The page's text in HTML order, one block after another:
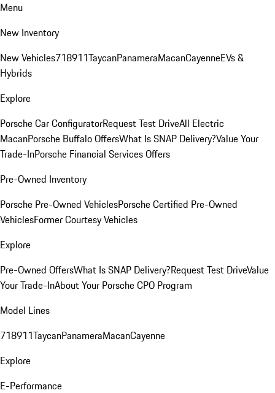
Menu
New Inventory
New Vehicles718911TaycanPanameraMacanCayenneEVs &
Hybrids
Explore
Porsche Car ConfiguratorRequest Test DriveAll Electric
MacanPorsche Buffalo OffersWhat Is SNAP Delivery?Value Your
Trade-InPorsche Financial Services Offers
Pre-Owned Inventory
Porsche Pre-Owned VehiclesPorsche Certified Pre-Owned
VehiclesFormer Courtesy Vehicles
Explore
Pre-Owned OffersWhat Is SNAP Delivery?Request Test DriveValue
Your Trade-InAbout Your Porsche CPO Program
Model Lines
718911TaycanPanameraMacanCayenne
Explore
E-Performance